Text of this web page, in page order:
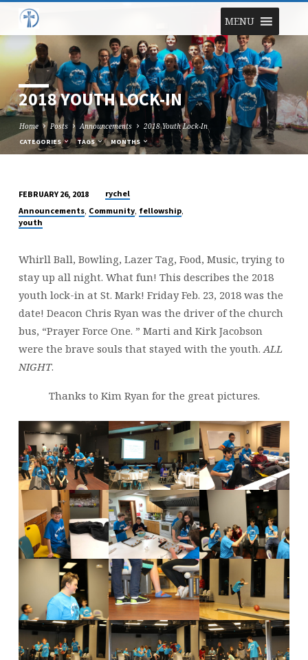
MENU
2018 YOUTH LOCK-IN
Home Posts Announcements 2018 Youth Lock-In
CATEGORIES TAGS MONTHS
2018
YOUTH
IN
FEBRUARY 26, 2018
rychel
Announcements, Community, fellowship,
youth
Whirll Ball, Bowling, Lazer Tag, Food, Music, trying to
stay up all night. What fun! This describes the 2018
youth lock-in at St. Mark! Friday Feb. 23, 2018 was the
date! Deacon Chris Ryan was the driver of the church
bus, “Prayer Force One. ” Marti and Kirk Jacobson
were the brave souls that stayed with the youth. ALL
NIGHT.
Thanks to Kim Ryan for the great pictures.